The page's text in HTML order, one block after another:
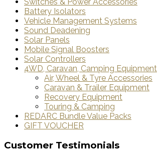
Battery Isolators
Vehicle Management Systems
Sound Deadening
Solar Panels
Mobile Signal Boosters
Solar Controllers
4WD, Caravan, Camping Equipment
Air, Wheel & Tyre Accessories
Caravan & Trailer Equipment
Recovery Equipment
Touring & Camping
REDARC Bundle Value Packs
GIFT VOUCHER
Customer Testimonials